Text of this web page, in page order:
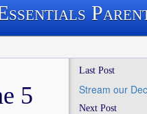
5
Last Post
Stream our
Next Post